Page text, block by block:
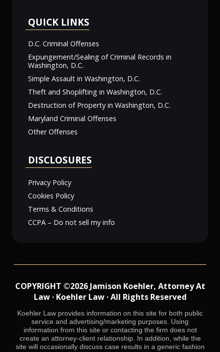
QUICK LINKS
D.C. Criminal Offenses
Expungement/Sealing of Criminal Records in
Washington, D.C.
Simple Assault in Washington, D.C.
Theft and Shoplifting in Washington, D.C.
Destruction of Property in Washington, D.C.
Maryland Criminal Offenses
Other Offenses
DISCLOSURES
Privacy Policy
Cookies Policy
Terms & Conditions
CCPA – Do not sell my info
COPYRIGHT ©2026 Jamison Koehler, Attorney At
Law · Koehler Law · All Rights Reserved
Koehler Law provides information on this site for both public
service and advertising/marketing purposes. Using
information from this site or contacting the firm does not
create an attorney-client relationship. In addition, while the
site will occasionally discuss case results in a generic fashion